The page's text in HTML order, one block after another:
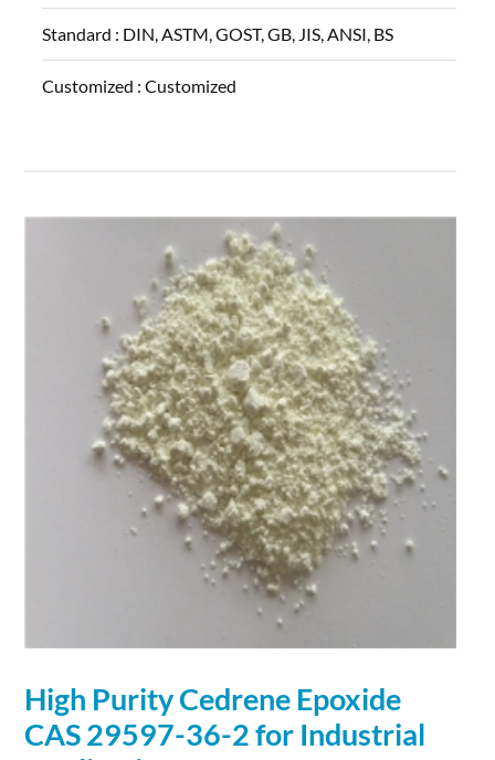
Standard : DIN, ASTM, GOST, GB, JIS, ANSI, BS
Customized :Customized
High Purity Cedrene Epoxide
CAS 29597-36-2 for Industrial